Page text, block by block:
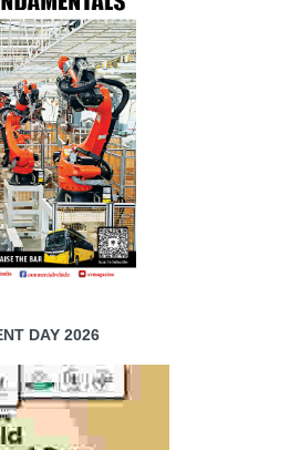
DAY 2026